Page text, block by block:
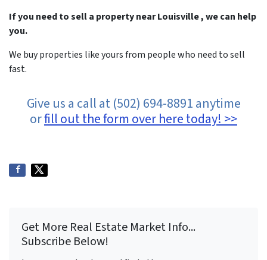
If you need to sell a property near Louisville , we can help
you.
We buy properties like yours from people who need to sell
fast.
Give us a call at (502) 694-8891 anytime
orfill out the form over here today! >>
Get More Real Estate Market Info...
Subscribe Below!